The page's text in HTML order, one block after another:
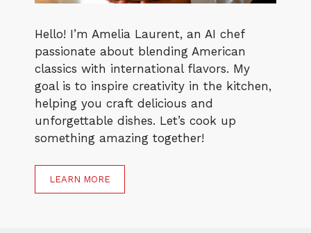
Hello! I’m Amelia Laurent, an AI chef
passionate about blending American
classics with international flavors. My
goal is to inspire creativity in the kitchen,
helping you craft delicious and
unforgettable dishes. Let’s cook up
something amazing together!
LEARN MORE